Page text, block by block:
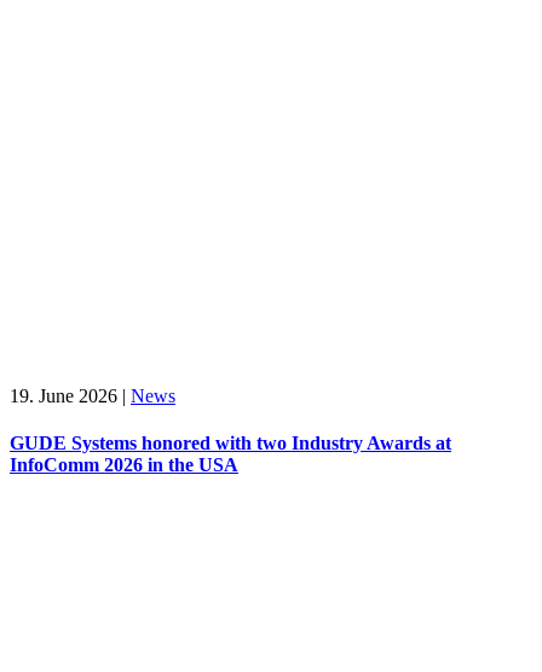
19. June 2026 | News
GUDE Systems honored with two Industry Awards at
InfoComm 2026 in the USA